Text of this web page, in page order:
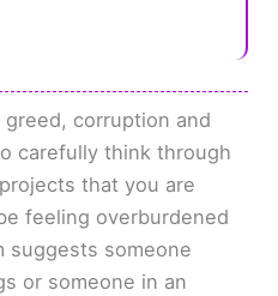
greed, corruption and
carefully think through
that you are
feeling overburdened
suggests someone
or someone in an